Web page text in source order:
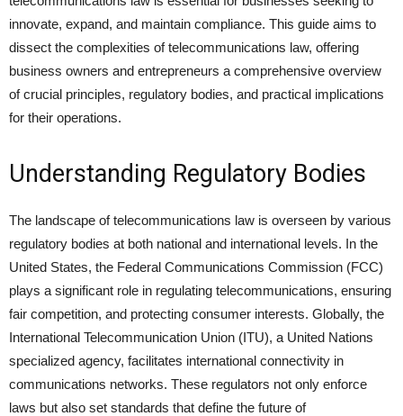
innovate, expand, and maintain compliance. This guide aims to
dissect the complexities of telecommunications law, offering
business owners and entrepreneurs a comprehensive overview
of crucial principles, regulatory bodies, and practical implications
for their operations.
Understanding Regulatory Bodies
The landscape of telecommunications law is overseen by various
regulatory bodies at both national and international levels. In the
United States, the Federal Communications Commission (FCC)
plays a significant role in regulating telecommunications, ensuring
fair competition, and protecting consumer interests. Globally, the
International Telecommunication Union (ITU), a United Nations
specialized agency, facilitates international connectivity in
communications networks. These regulators not only enforce
laws but also set standards that define the future of